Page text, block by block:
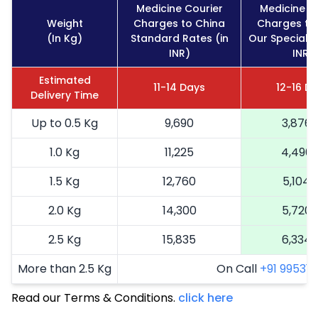
Weight
(In Kg)
Medicine Courier
Charges to China
Standard Rates (in
INR)
Medicine
Charges to
Our Special
INR)
Estimated
Delivery Time
11-14 Days 12-16
Up to 0.5 Kg 9,690
3,876
1.0 Kg
11,225
4,490
1.5 Kg
12,760
5,104
2.0 Kg
14,300
5,720
2.5 Kg
15,835
6,334
More than 2.5 Kg
On Call +91 99531
Read our Terms & Conditions. click here